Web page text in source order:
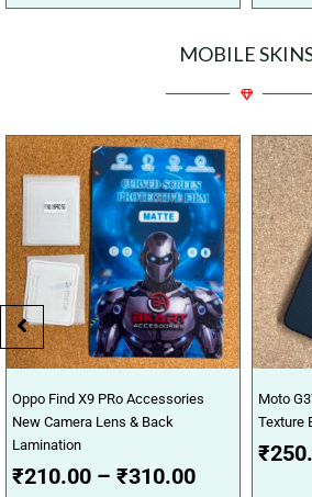
MOBILE
Oppo Find X9 PRo Accessories
New Camera Lens & Back
Lamination
₹210.00 – ₹310.00
Price
through
₹310.00
Moto
Texture
₹